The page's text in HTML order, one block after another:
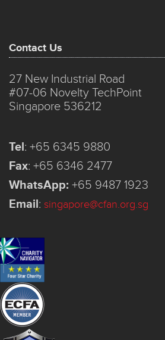
Contact Us
27 New Industrial Road
#07-06 Novelty TechPoint
Singapore 536212
Tel: +65 6345 9880
Fax: +65 6346 2477
WhatsApp: +65 9487 1923
Email: singapore@cfan.org.sg